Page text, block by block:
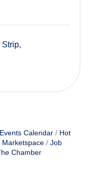
Strip
Events Calendar
Hot
Marketspace
Job
Chamber